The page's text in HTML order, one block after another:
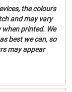
the colours
and may vary
printed. We
best we can, so
may appear